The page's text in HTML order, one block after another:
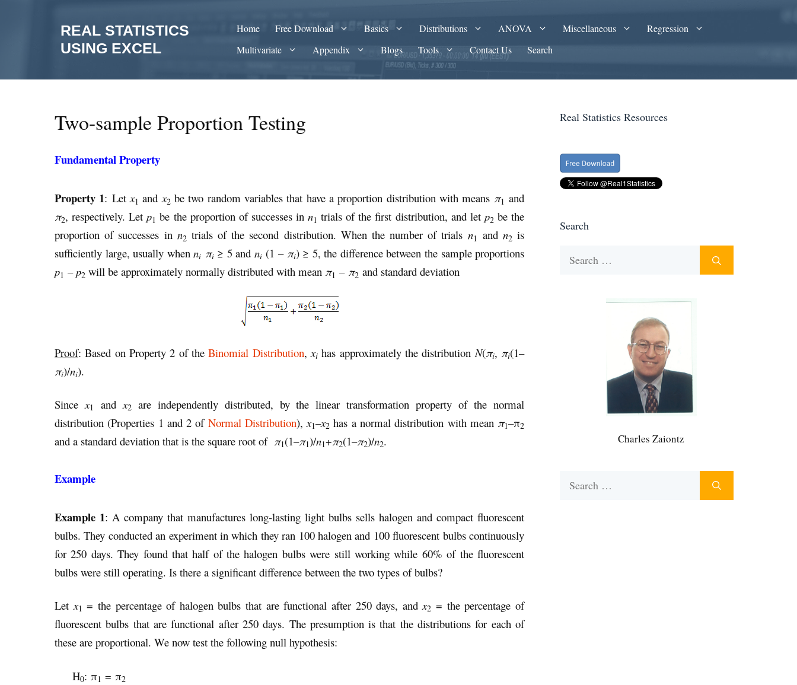
REAL STATISTICS
USING EXCEL
Home Free Download Basics Distributions ANOVA Miscellaneous
Regression
Multivariate
Appendix Blogs Tools Contact Us Search
Two-sample Proportion Testing
Fundamental Property
Property 1: Letx1 andx2 be two random variables that have a proportion distribution with means π1 and
π2, respectively. Letp1 be the proportion of successes inn1 trials of the first distribution, and let p2 be the
proportion of successes in n2 trials of the second distribution. When the number of trials n1 and n2 is
sufficiently large, usually whenni πi≥ 5 and ni (1– πi) ≥ 5, the difference between the sample proportions
p1 –p2 will be approximately normally distributed with mean π1 – π2 and standard deviation
Proof: Based on Property 2 of theBinomial Distribution,xi has approximately the distribution N(πi, πi(1–
πi)/ni).
Sincex1 andx2 are independently distributed, by the linear transformation property of the normal
distribution (Properties 1 and 2 of Normal Distribution),x1–x2 has a normal distribution with mean π1–π2
and a standard deviation that is the square root of π1(1–π1)/n1+π2(1–π2)/n2.
Example
Example 1: A company that manufactures long-lasting light bulbs sells halogen and compact fluorescent
bulbs. They conducted an experiment in which they ran 100 halogen and 100 fluorescent bulbs continuously
for 250 days. They found that half of the halogen bulbs were still working while 60% of the fluorescent
bulbs were still operating. Is there a significant difference between the two types of bulbs?
Letx1 = the percentage of halogen bulbs that are functional after 250 days, andx2 = the percentage of
fluorescent bulbs that are functional after 250 days. The presumption is that the distributions for each of
these are proportional. We now test the following null hypothesis:
H0: π1 = π2
Real Statistics Resources
Search
Charles Zaiontz